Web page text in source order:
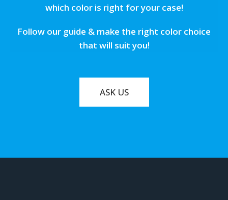
which color is right for your case!
Follow our guide & make the right color choice
that will suit you!
ASK US